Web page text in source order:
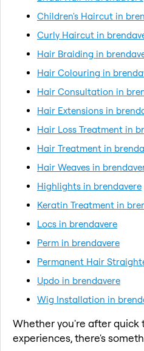
Children's Haircut in
Curly Haircut in
Hair Braiding in
Hair Colouring in
Hair Consultation in
Hair Extensions in
Hair Loss Treatment in
Hair Treatment in
Hair Weaves in
Highlights in brendavere
Keratin Treatment in
Locs in brendavere
Perm in brendavere
Permanent Hair
Updo in brendavere
Wig Installation in
Whether you're after quick
experiences, there's